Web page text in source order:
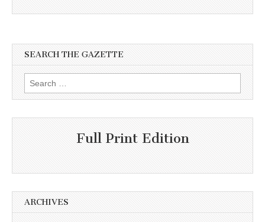
SEARCH THE GAZETTE
Search
for:
Full Print Edition
ARCHIVES